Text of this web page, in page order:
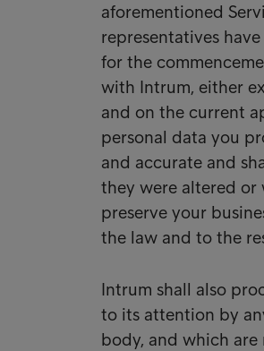
aforementioned
representatives
for the
with Intrum, either
and on the current
personal data you
and accurate and
they were altered or
preserve your
the law and to the
Intrum shall also
to its attention by
body, and which are